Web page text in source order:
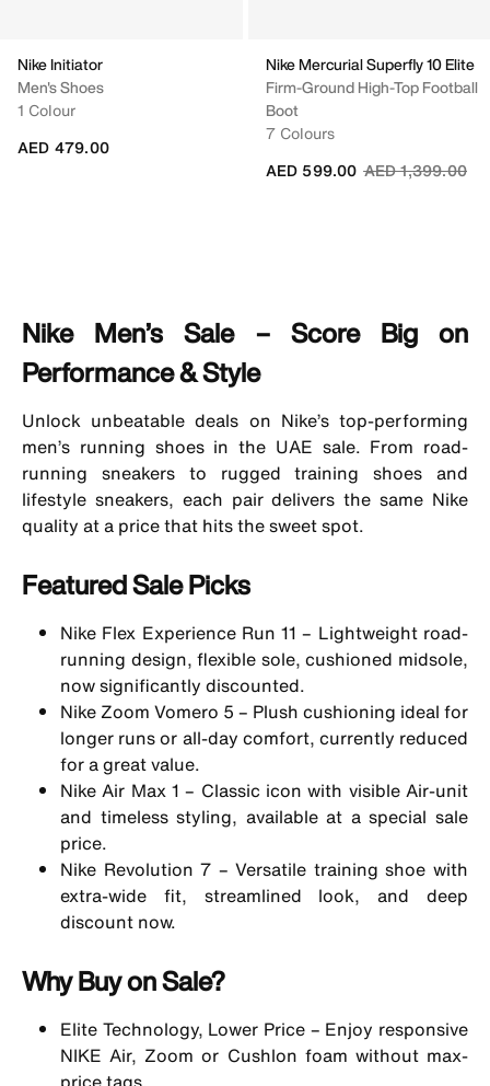
Nike Initiator
Men's Shoes
1 Colour
AED 479.00
Nike Mercurial Superfly 10 Elite
Firm-Ground High-Top Football
Boot
7 Colours
Price reduced
AED 1,399.00to
AED 599.00
Nike Men’s Sale – Score Big on
Performance & Style
Unlock unbeatable deals on Nike’s top-performing
men’s running shoesin the UAE sale. From road-
running sneakers to ruggedtraining shoes and
lifestyle sneakers, each pair delivers the same Nike
quality at a price that hits the sweet spot.
Featured Sale Picks
Nike Flex Experience Run 11 – Lightweight road-
running design, flexible sole, cushioned midsole,
now significantly discounted.
Nike Zoom Vomero 5 – Plush cushioning ideal for
longer runs or all-day comfort, currently reduced
for a great value.
NikeAir Max 1 – Classic icon with visible Air-unit
and timeless styling, available at a special sale
price.
Nike Revolution 7 – Versatile training shoe with
extra-wide fit, streamlined look, and deep
discount now.
Why Buy on Sale?
Elite Technology, Lower Price – Enjoy responsive
NIKE Air, Zoom or Cushlon foam without max-